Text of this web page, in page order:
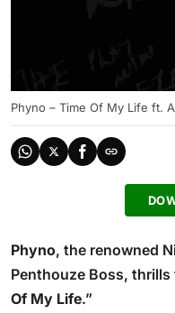
Phyno – Time Of My Life ft.
Phyno, the renowned
Penthouze Boss, thrills
Of My Life.”